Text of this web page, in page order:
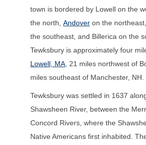
town is bordered by Lowell on the
the north, Andover on the
the southeast, and Billerica on the
Tewksbury is approximately four
Lowell, MA , 21 miles northwest of
miles southeast of Manchester, NH.
Tewksbury was settled in 1637
Shawsheen River, between the
Concord Rivers, where the
Native Americans first inhabited.